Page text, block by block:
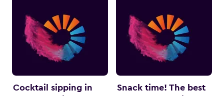
Cocktail sipping in
Snack time! The best